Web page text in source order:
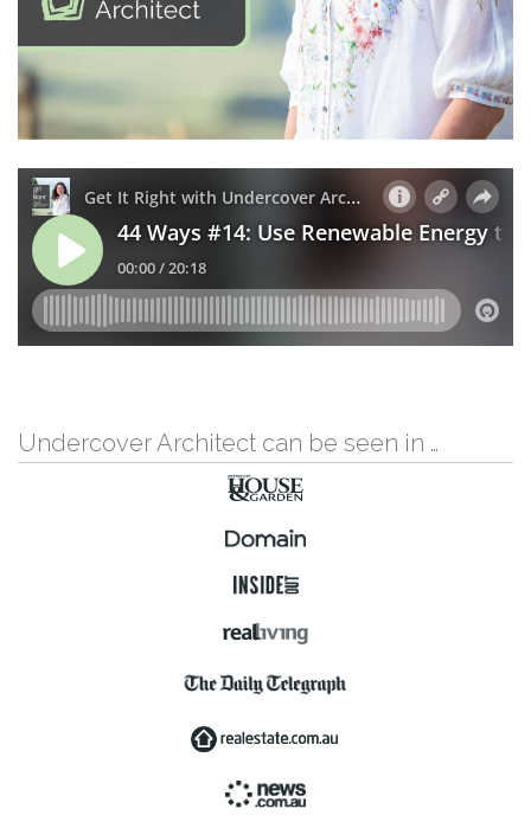
Undercover Architect can be seen in …